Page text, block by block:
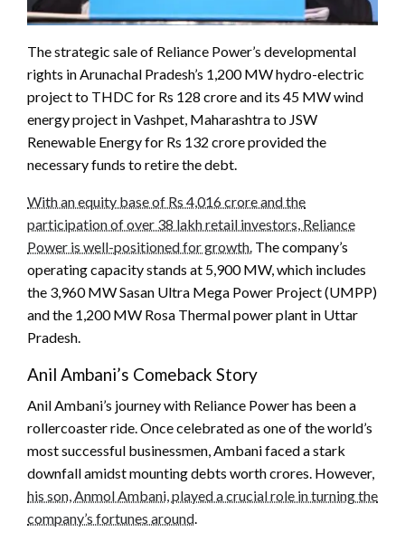
The strategic sale of Reliance Power’s developmental
rights in Arunachal Pradesh’s 1,200 MW hydro-electric
project to THDC for Rs 128 crore and its 45 MW wind
energy project in Vashpet, Maharashtra to JSW
Renewable Energy for Rs 132 crore provided the
necessary funds to retire the debt.
With an equity base of Rs 4,016 crore and the
participation of over 38 lakh retail investors, Reliance
Power is well-positioned for growth. The company’s
operating capacity stands at 5,900 MW, which includes
the 3,960 MW Sasan Ultra Mega Power Project (UMPP)
and the 1,200 MW Rosa Thermal power plant in Uttar
Pradesh.
Anil Ambani’s Comeback Story
Anil Ambani’s journey with Reliance Power has been a
rollercoaster ride. Once celebrated as one of the world’s
most successful businessmen, Ambani faced a stark
downfall amidst mounting debts worth crores. However,
his son, Anmol Ambani, played a crucial role in turning the
company’s fortunes around